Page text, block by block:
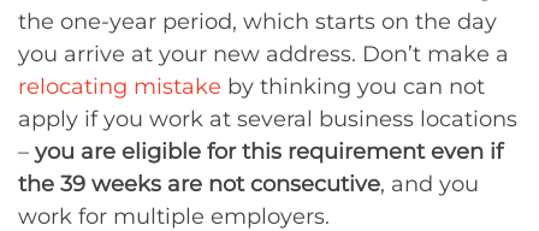
the one-year period, which starts on the day
you arrive at your new address. Don’t make a
relocating mistake by thinking you can not
apply if you work at several business locations
– you are eligible for this requirement even if
the 39 weeks are not consecutive, and you
work for multiple employers.